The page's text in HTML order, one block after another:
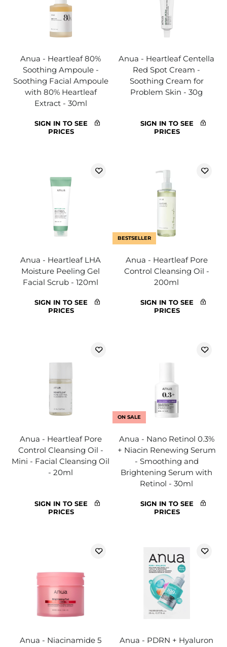
Anua - Heartleaf 80%
Soothing Ampoule -
Soothing Facial Ampoule
with 80% Heartleaf
Extract - 30ml
SIGN IN TO SEE
PRICES
Anua - Heartleaf Centella
Red Spot Cream -
Soothing Cream for
Problem Skin - 30g
SIGN IN TO SEE
PRICES
Anua - Heartleaf LHA
Moisture Peeling Gel
Facial Scrub - 120ml
SIGN IN TO SEE
PRICES
BESTSELLER
Anua - Heartleaf Pore
Control Cleansing Oil -
200ml
SIGN IN TO SEE
PRICES
Anua - Heartleaf Pore
Control Cleansing Oil -
Mini - Facial Cleansing Oil
- 20ml
SIGN IN TO SEE
PRICES
ON SALE
Anua - Nano Retinol 0.3%
+ Niacin Renewing Serum
- Smoothing and
Brightening Serum with
Retinol - 30ml
SIGN IN TO SEE
PRICES
Anua - Niacinamide 5
Anua - PDRN + Hyaluron